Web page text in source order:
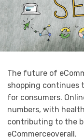
The future of
shopping continues
for consumers.
numbers, with
contributing to the
eCommerceoverall.